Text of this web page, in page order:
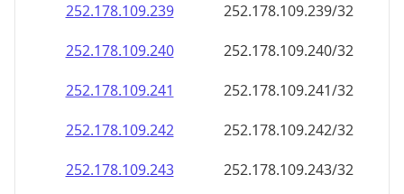
252.178.109.239
252.178.109.239/32
252.178.109.240
252.178.109.240/32
252.178.109.241
252.178.109.241/32
252.178.109.242
252.178.109.242/32
252.178.109.243
252.178.109.243/32